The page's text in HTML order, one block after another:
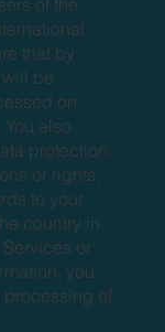
that by
be
on
also
protection
or rights,
to your
country in
or
you
processing of